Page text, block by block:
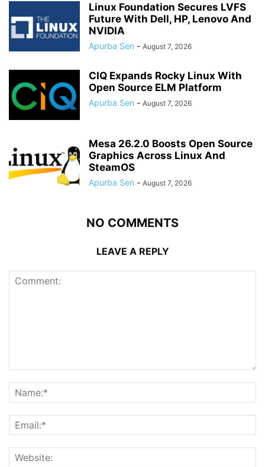
Linux Foundation Secures LVFS
Future With Dell, HP, Lenovo And
NVIDIA
Apurba Sen - August 7, 2026
CIQ Expands Rocky Linux With
Open Source ELM Platform
Apurba Sen - August 7, 2026
Mesa 26.2.0 Boosts Open Source
Graphics Across Linux And
SteamOS
Apurba Sen - August 7, 2026
NO COMMENTS
LEAVE A REPLY